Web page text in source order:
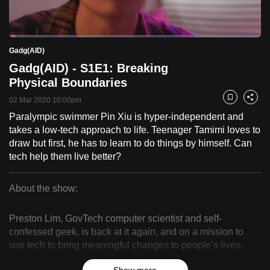
Pause
Time
Loaded:
2.54%
Gadg(AID)
Gadg(AID) - S1E1: Breaking
Physical Boundaries
02 Mar 2020 10:00pm Bookmark
Share
Paralympic swimmer Pin Xiu is hyper-independent and
takes a low-tech approach to life. Teenager Tamimi loves to
draw but first, he has to learn to do things by himself. Can
tech help them live better?
About the show:
Preston Lim, GovTech computer scientist and self-
confessed geek, is back at it again, and on a mission to
use tech to bring meaningful changes to people’s lives.
to
switch
but
we
want
your
experience
with
CNA
to
fast,
and
the